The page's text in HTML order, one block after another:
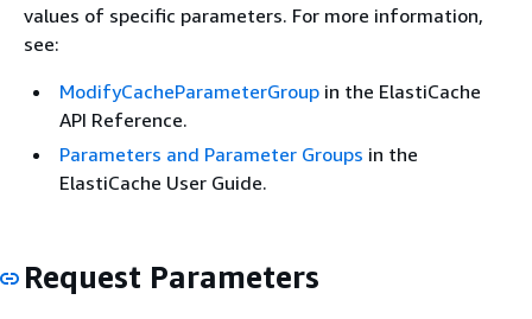
values of specific parameters. For more information,
see:
ModifyCacheParameterGroup in the ElastiCache
API Reference.
Parameters and Parameter Groups in the
ElastiCache User Guide.
Request Parameters